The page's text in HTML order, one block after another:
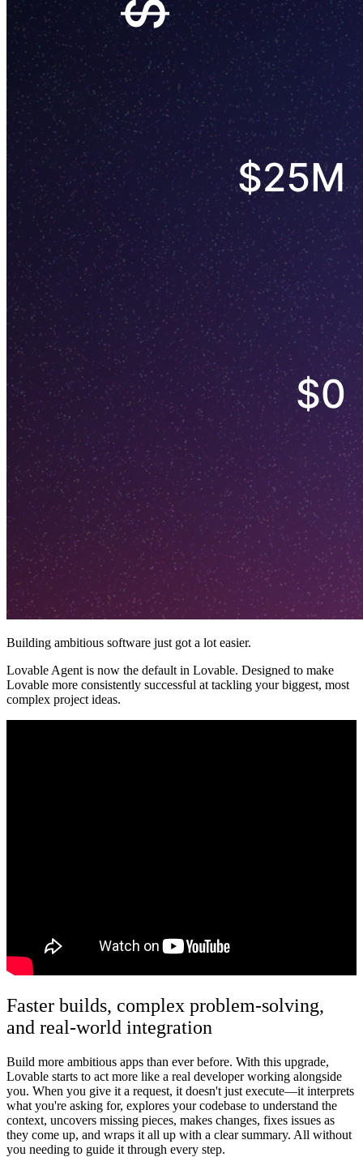
Building ambitious software just got a lot easier.
Lovable Agent is now the default in Lovable. Designed to make
Lovable more consistently successful at tackling your biggest, most
complex project ideas.
Faster builds, complex problem-solving,
and real-world integration
Build more ambitious apps than ever before. With this upgrade,
Lovable starts to act more like a real developer working alongside
you. When you give it a request, it doesn't just execute—it interprets
what you're asking for, explores your codebase to understand the
context, uncovers missing pieces, makes changes, fixes issues as
they come up, and wraps it all up with a clear summary. All without
you needing to guide it through every step.